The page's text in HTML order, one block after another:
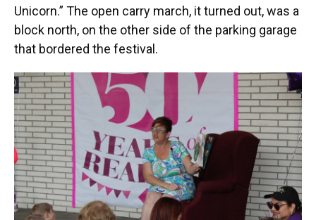
Unicorn.” The open carry march, it turned out, was a
block north, on the other side of the parking garage
that bordered the festival.